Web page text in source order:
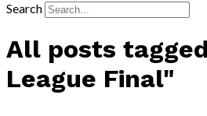
Search
All posts
League Final"